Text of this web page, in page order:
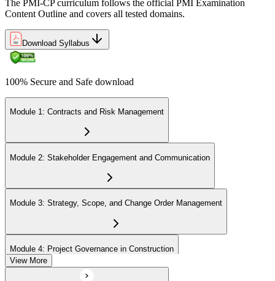
Earn the PMI-CP Designation and Plan CCR Renewal
After passing the exam, PMI issues your PMI-CP digital badge and
via PMI's Continuing Certification Requirements (CCR) programme
The PMI-CP curriculum follows the official PMI Examination
Content Outline and covers all tested domains.
Download Syllabus
100% Secure and Safe download
Module 1: Contracts and Risk Management
Module 2: Stakeholder Engagement and Communication
Module 3: Strategy, Scope, and Change Order Management
Module 4: Project Governance in Construction
View More